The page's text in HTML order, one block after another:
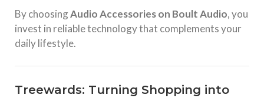
By choosingAudio Accessories on Boult Audio, you
invest in reliable technology that complements your
daily lifestyle.
Treewards: Turning Shopping into